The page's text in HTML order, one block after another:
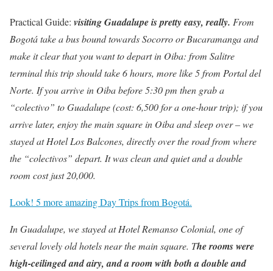
Practical Guide: visiting Guadalupe is pretty easy, really. From
Bogotá take a bus bound towards Socorro or Bucaramanga and
make it clear that you want to depart in Oiba: from Salitre
terminal this trip should take 6 hours, more like 5 from Portal del
Norte. If you arrive in Oiba before 5:30 pm then grab a
“colectivo” to Guadalupe (cost: 6,500 for a one-hour trip); if you
arrive later, enjoy the main square in Oiba and sleep over – we
stayed at Hotel Los Balcones, directly over the road from where
the “colectivos” depart. It was clean and quiet and a double
room cost just 20,000.
Look! 5 more amazing Day Trips from Bogotá.
In Guadalupe, we stayed at Hotel Remanso Colonial, one of
several lovely old hotels near the main square. The rooms were
high-ceilinged and airy, and a room with both a double and